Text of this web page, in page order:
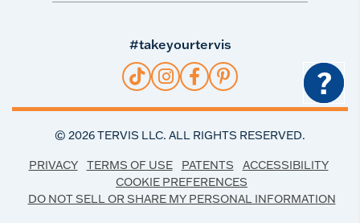
#takeyourtervis
© 2026TERVIS LLC. ALL RIGHTS RESERVED.
PRIVACY TERMS OF USE PATENTS
ACCESSIBILITY
COOKIE PREFERENCES
DO NOT SELL OR SHARE MY PERSONAL INFORMATION
?